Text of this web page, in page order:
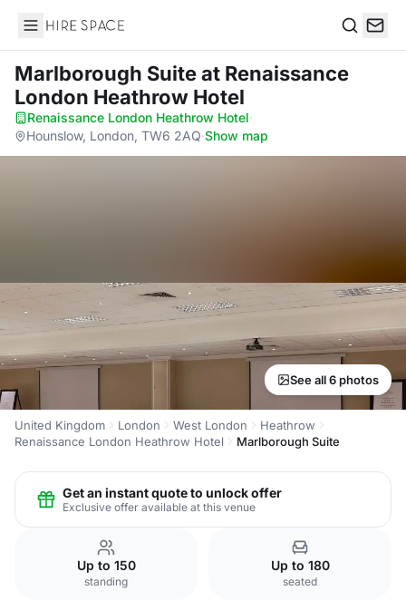
Hire Space
Marlborough Suiteat Renaissance
London Heathrow Hotel
Renaissance London Heathrow Hotel·
Hounslow, London, TW6 2AQ·Show map
See all 6 photos
United Kingdom London West London
Heathrow
Renaissance London Heathrow Hotel
Marlborough Suite
Get an instant quote to unlock offer
Exclusive offer available at this venue
Up to 150
standing
Up to 180
seated